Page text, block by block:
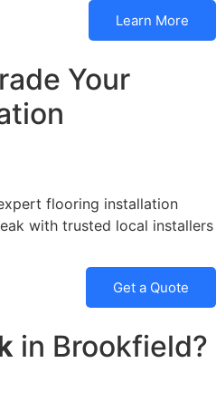
Learn More
Your
flooring installation
with trusted local installers
Get a Quote
in Brookfield?